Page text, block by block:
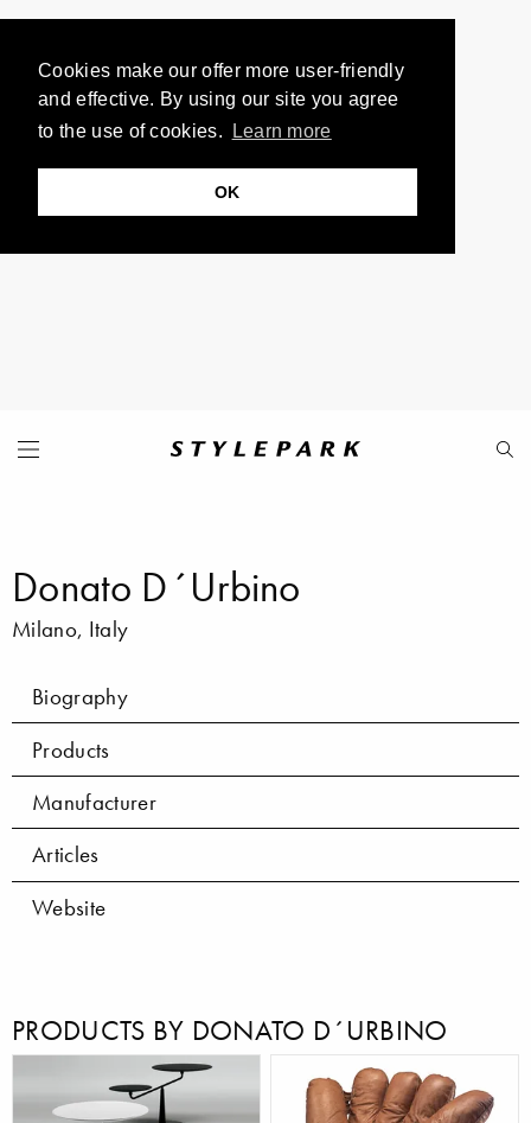
Cookies make our offer more user-friendly
and effective. By using our site you agree
to the use of cookies.
Learn more
OK
Donato D´Urbino
Milano, Italy
Biography
Products
Manufacturer
Articles
Website
PRODUCTS BY DONATO D´URBINO